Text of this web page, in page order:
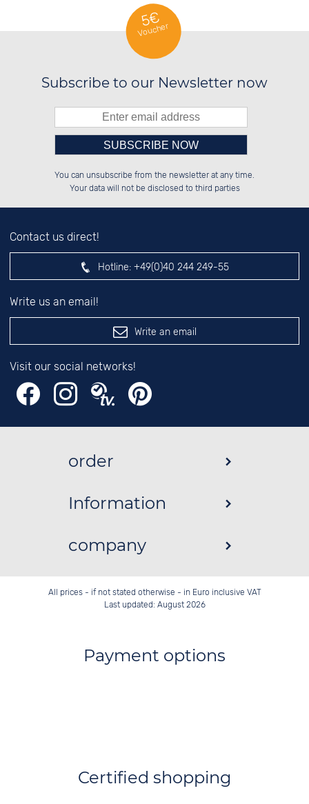
5€
Voucher
Subscribe to our Newsletter now
██░░██░░██░░░░░░██░░██░░██░░██░░
██████░░██████░░██████░░██████░░
██░░██░░░░░░██░░██░░██░░██░░██░░
Please enter number in the
left hand field.
You can unsubscribe from the newsletter at any time.
Your data will not be disclosed to third parties
Contact us direct!
Hotline: +49(0)40 244 249-55
Write us an email!
Write an email
Visit our social networks!
order
Information
company
All prices - if not stated otherwise - in Euro inclusive VAT
Last updated: August 2026
Payment options
Certified shopping